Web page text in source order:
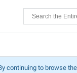
continuing to browse